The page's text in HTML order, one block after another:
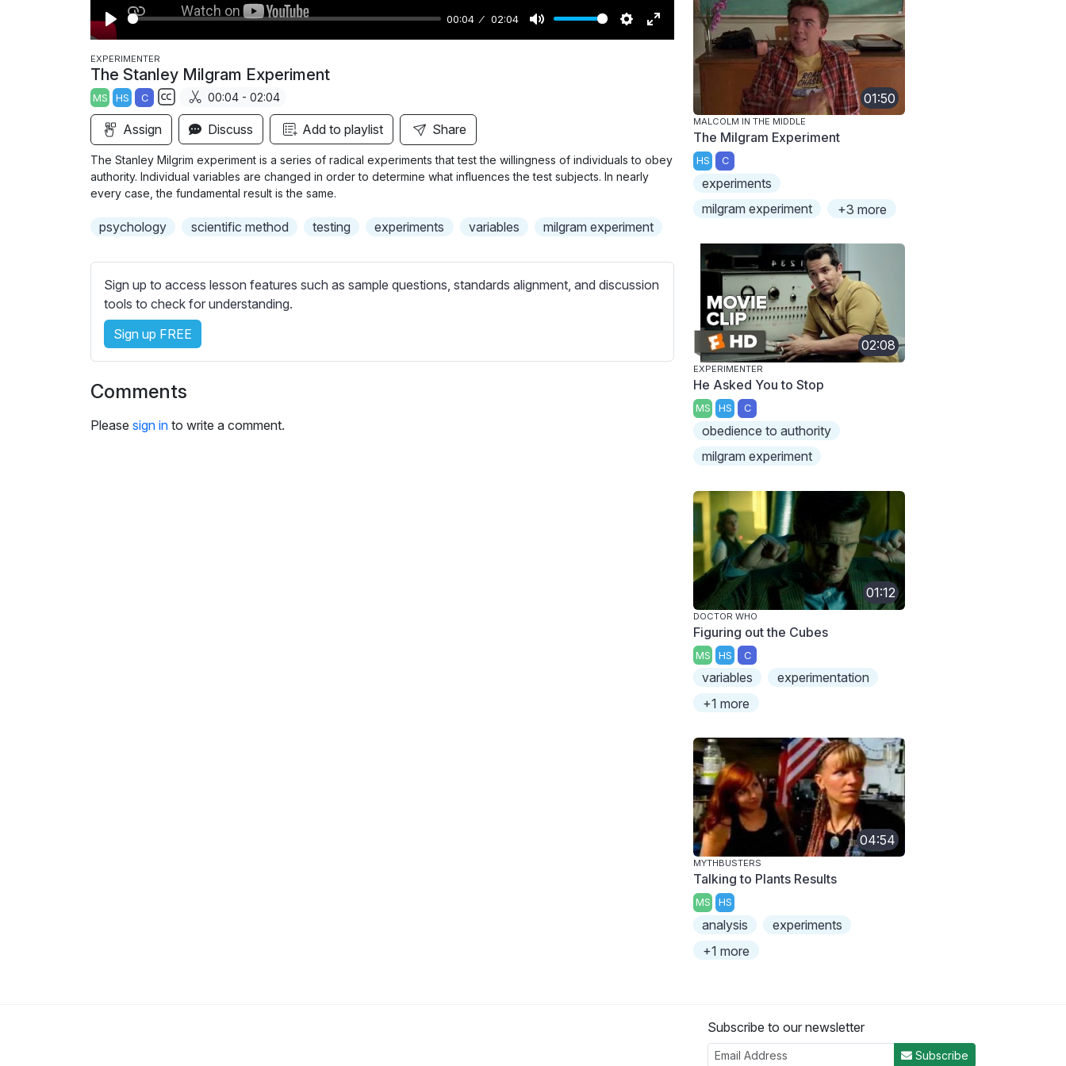
P
l
a
y
00:04 02:04
M
S
g
s
E
u
e
EXPERIMENTER
The Stanley Milgram Experiment
MS HS C
S
b
t
i
l
s
e
t
t
i
g
s
00:04 - 02:04
Assign Discuss Add to playlist Share
The Stanley Milgrim experiment is a series of radical experiments that test the willingness of individuals to obey
authority. Individual variables are changed in order to determine what influences the test subjects. In nearly
every case, the fundamental result is the same.
psychology scientific method testing experiments variables milgram experiment
Sign up to access lesson features such as sample questions, standards alignment, and discussion
tools to check for understanding.
Sign up FREE
Comments
Please sign in to write a comment.
01:50
MALCOLM IN THE MIDDLE
The Milgram Experiment
HS C
experiments
milgram experiment
+3 more
02:08
EXPERIMENTER
He Asked You to Stop
MS HS C
obedience to authority
milgram experiment
01:12
DOCTOR WHO
Figuring out the Cubes
MS HS C
variables
experimentation
+1 more
04:54
MYTHBUSTERS
Talking to Plants Results
MS HS
analysis
experiments
+1 more
Subscribe to our newsletter
Subscribe